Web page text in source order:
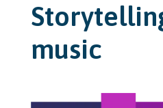
music